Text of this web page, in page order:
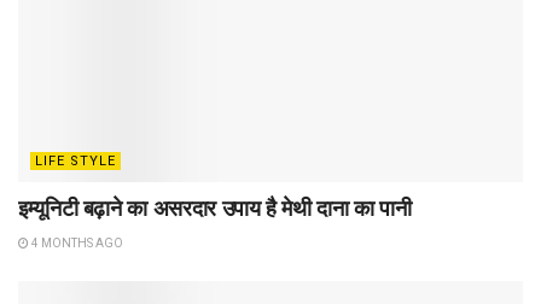
LIFE STYLE
इम्यूनिटी बढ़ाने का असरदार उपाय है मेथी दाना का पानी
4 MONTHS AGO